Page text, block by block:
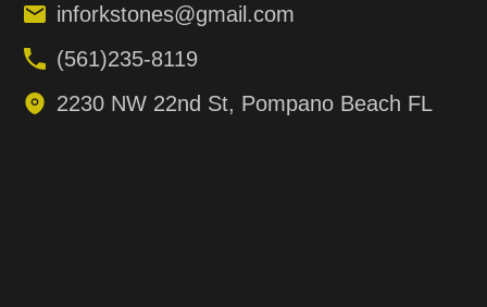
inforkstones@gmail.com
(561)235-8119
2230 NW 22nd St, Pompano Beach FL